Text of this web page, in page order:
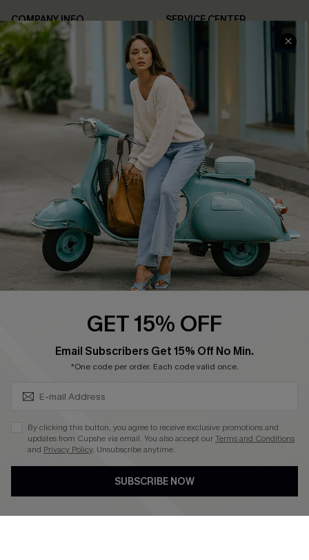
COMPANY INFO
About Us
Affiliate
Cupshe Supply Chain
SERVICE CENTER
FAQs
Return Policy
Shipping Info
Order Tracker
Start A Return
Size Measurement
QUICK LINKS
Cupshe E-Gift Card
Swim Fit Solution
Become a Member
DOWNLOAD CUPSHE APP
FOLLOW US ON
GET 15% OFF
Email Subscribers Get 15% Off No Min.
*One code per order. Each code valid once.
By clicking this button, you agree to receive exclusive promotions and
updates from Cupshe via email. You also accept ourTerms and Conditions
and Privacy Policy. Unsubscribe anytime.
SUBSCRIBE NOW